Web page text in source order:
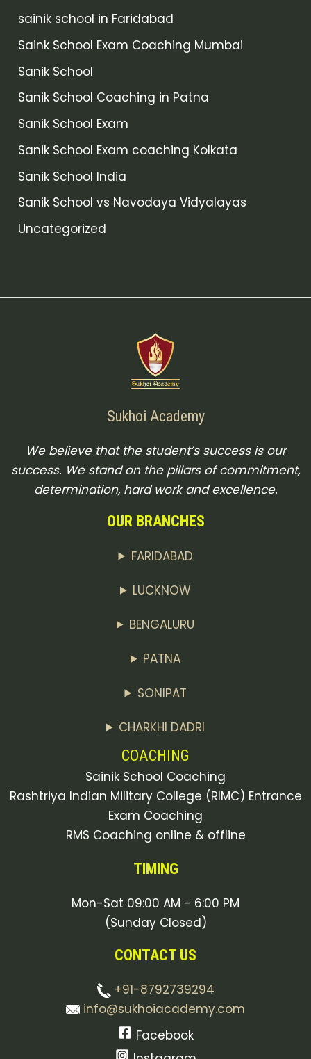
sainik school in Faridabad
Saink School Exam Coaching Mumbai
Sanik School
Sanik School Coaching in Patna
Sanik School Exam
Sanik School Exam coaching Kolkata
Sanik School India
Sanik School vs Navodaya Vidyalayas
Uncategorized
Sukhoi Academy
We believe that the student’s success is our
success. We stand on the pillars of commitment,
determination, hard work and excellence.
OUR BRANCHES
FARIDABAD
LUCKNOW
BENGALURU
PATNA
SONIPAT
CHARKHI DADRI
COACHING
Sainik School Coaching
Rashtriya Indian Military College (RIMC) Entrance
Exam Coaching
RMS Coaching online & offline
TIMING
Mon-Sat 09:00 AM - 6:00 PM
(Sunday Closed)
CONTACT US
+91-8792739294
info@sukhoiacademy.com
Facebook